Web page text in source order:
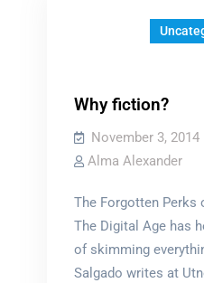
Why fiction?
November 3, 2014
Alma Alexander
The Forgotten Perks
The Digital Age has
of skimming
Salgado writes at